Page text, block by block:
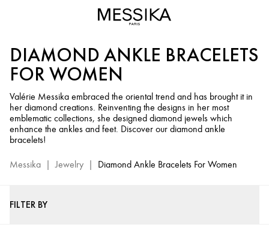
Women
Messika
Fine
Jewelry
DIAMOND ANKLE BRACELETS
FOR WOMEN
Valérie Messika embraced the oriental trend and has brought it in
her diamond creations. Reinventing the designs in her most
emblematic collections, she designed diamond jewels which
enhance the ankles and feet. Discover our diamond ankle
bracelets!
Messika | Jewelry | Diamond Ankle Bracelets For Women
FILTER BY